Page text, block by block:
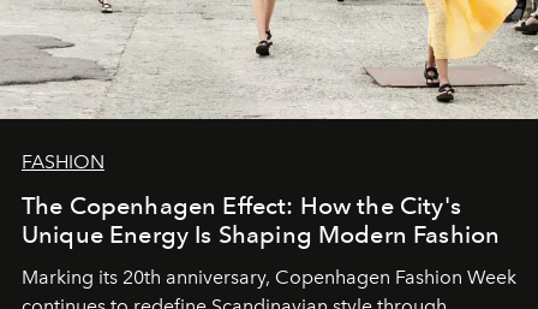
FASHION
The Copenhagen Effect: How the City's
Unique Energy Is Shaping Modern Fashion
Marking its 20th anniversary, Copenhagen Fashion Week